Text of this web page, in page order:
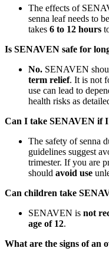
The effects of SENAVEN are not instantaneous. Because the
senna leaf needs to
takes 6 to 12 hours
Is SENAVEN safe for
No. SENAVEN
term relief. It is not
use can lead to
health risks as
Can I take SENAVEN if
The safety of senna during pregnancy is controversial. Most
guidelines suggest
trimester. If you are
should avoid use
Can children take
SENAVEN is not
age of 12.
What are the signs of an